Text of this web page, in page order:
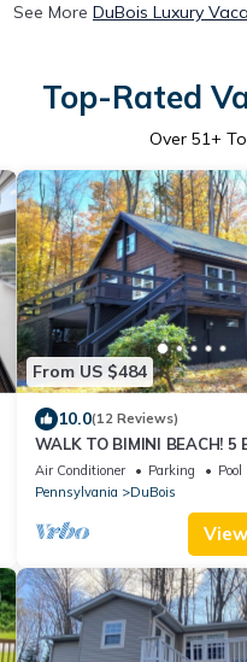
See More DuBois Luxury
Top-Rated
Over 51+
From US $484
10.0(12 Reviews)
WALK TO BIMINI BEACH! 5
Baths/Sleeps 10
Air Conditioner Parking
Pool
Pennsylvania
DuBois